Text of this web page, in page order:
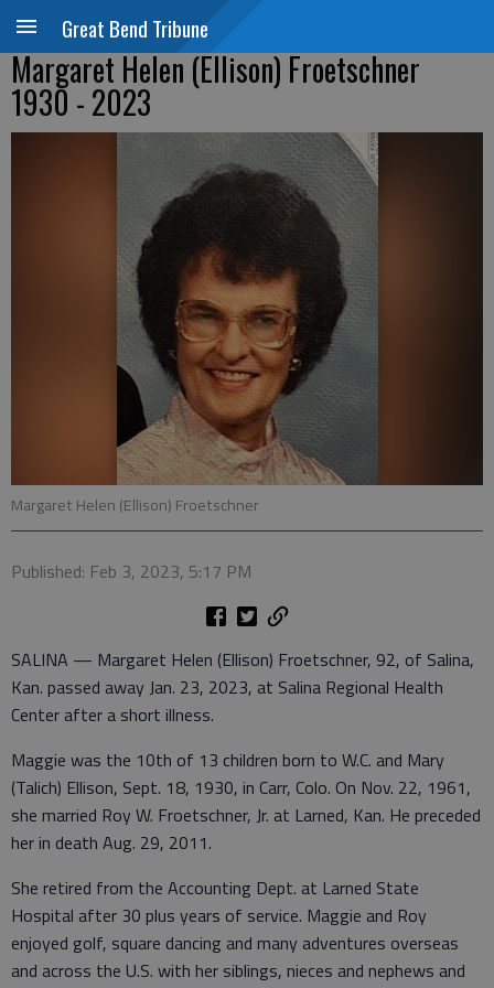
Great Bend Tribune
Margaret Helen (Ellison) Froetschner
1930 - 2023
Margaret Helen (Ellison) Froetschner
Published: Feb 3, 2023, 5:17 PM
SALINA — Margaret Helen (Ellison) Froetschner, 92, of Salina,
Kan. passed away Jan. 23, 2023, at Salina Regional Health
Center after a short illness.
Maggie was the 10th of 13 children born to W.C. and Mary
(Talich) Ellison, Sept. 18, 1930, in Carr, Colo. On Nov. 22, 1961,
she married Roy W. Froetschner, Jr. at Larned, Kan. He preceded
her in death Aug. 29, 2011.
She retired from the Accounting Dept. at Larned State
Hospital after 30 plus years of service. Maggie and Roy
enjoyed golf, square dancing and many adventures overseas
and across the U.S. with her siblings, nieces and nephews and